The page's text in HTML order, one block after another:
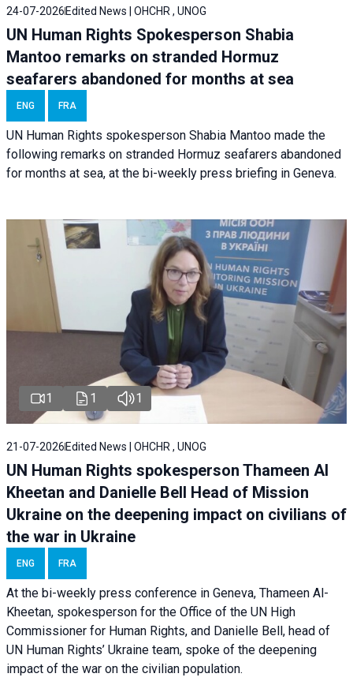
24-07-2026 Edited News | OHCHR , UNOG
UN Human Rights Spokesperson Shabia
Mantoo remarks on stranded Hormuz
seafarers abandoned for months at sea
ENG FRA
UN Human Rights spokesperson Shabia Mantoo made the
following remarks on stranded Hormuz seafarers abandoned
for months at sea, at the bi-weekly press briefing in Geneva.
1 1 1
21-07-2026 Edited News | OHCHR , UNOG
UN Human Rights spokesperson Thameen Al
Kheetan and Danielle Bell Head of Mission
Ukraine on the deepening impact on civilians of
the war in Ukraine
ENG FRA
At the bi-weekly press conference in Geneva, Thameen Al-
Kheetan, spokesperson for the Office of the UN High
Commissioner for Human Rights, and Danielle Bell, head of
UN Human Rights’ Ukraine team, spoke of the deepening
impact of the war on the civilian population.